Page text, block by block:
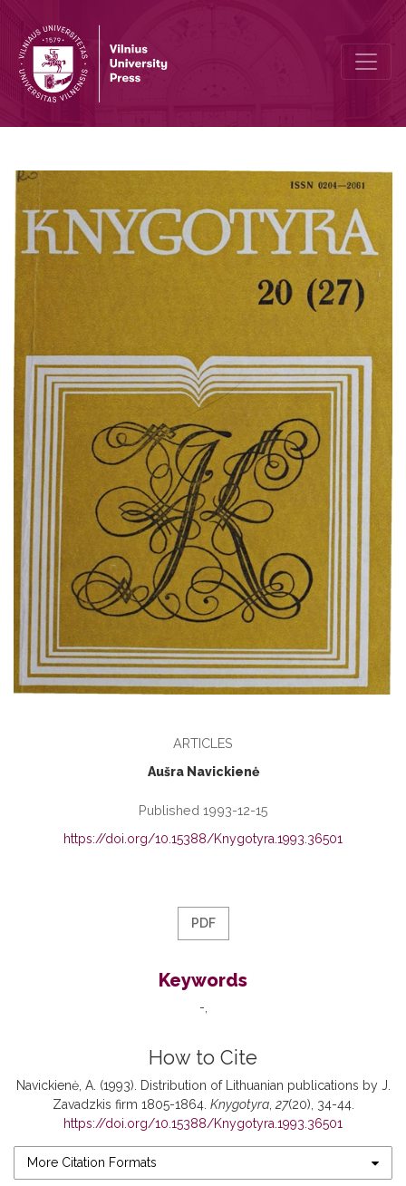
ARTICLES
Aušra Navickienė
Published 1993-12-15
https://doi.org/10.15388/Knygotyra.1993.36501
PDF
Keywords
-
How to Cite
Navickienė, A. (1993). Distribution of Lithuanian publications by J.
Zavadzkis firm 1805-1864. Knygotyra, 27(20), 34-44.
https://doi.org/10.15388/Knygotyra.1993.36501
More Citation Formats